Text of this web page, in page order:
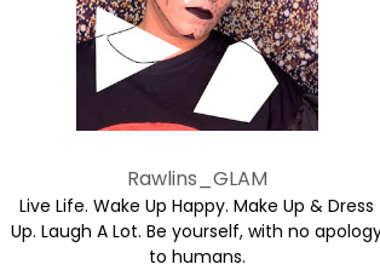
Rawlins_GLAM
Live Life. Wake Up Happy. Make Up & Dress
Up. Laugh A Lot. Be yourself, with no
to humans.